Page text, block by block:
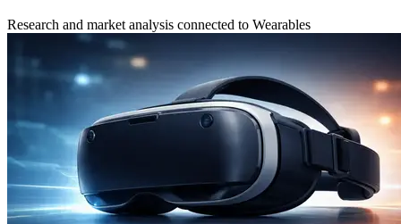
Research and market analysis connected to Wearables